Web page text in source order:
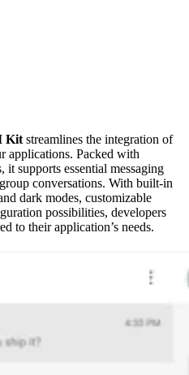
Kit streamlines the integration of
applications. Packed with
supports essential messaging
conversations. With built-in
dark modes, customizable
possibilities, developers
to their application’s needs.